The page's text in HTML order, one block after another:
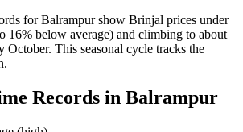
for Balrampur show Brinjal prices under
16% below average) and climbing to about
October. This seasonal cycle tracks the
Records in Balrampur